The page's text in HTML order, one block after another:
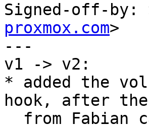
Signed-off-by:
proxmox.com>
---
v1 -> v2:
* added the
hook, after